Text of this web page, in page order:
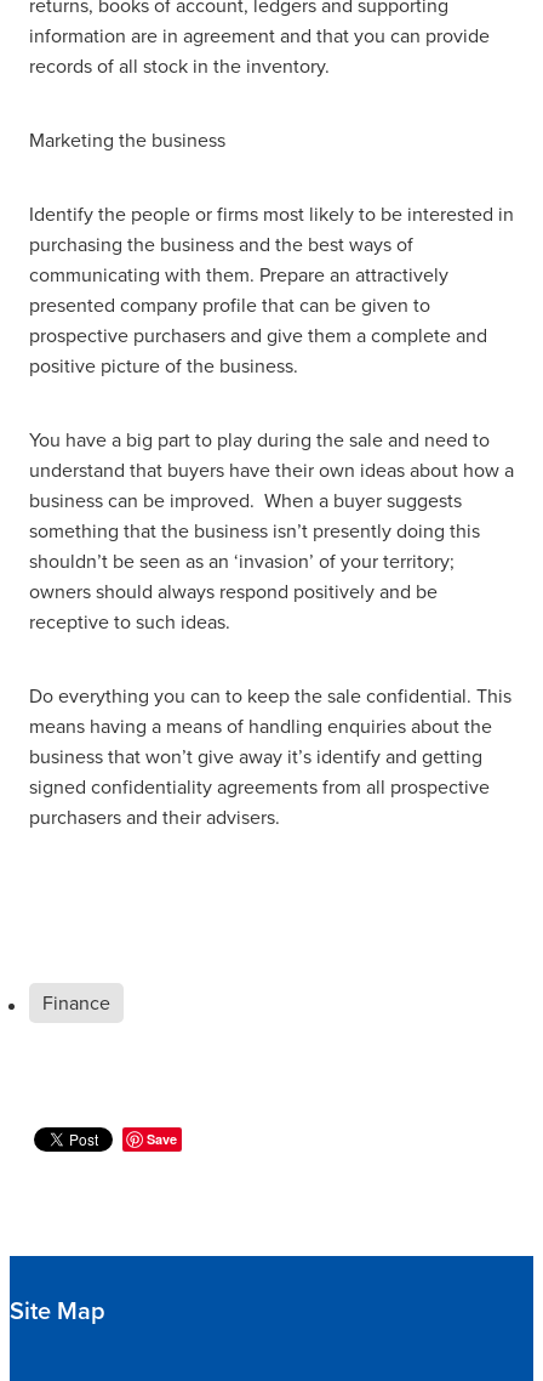
information are in agreement and that you can provide
records of all stock in the inventory.
Marketing the business
Identify the people or firms most likely to be interested in
purchasing the business and the best ways of
communicating with them. Prepare an attractively
presented company profile that can be given to
prospective purchasers and give them a complete and
positive picture of the business.
You have a big part to play during the sale and need to
understand that buyers have their own ideas about how a
business can be improved. When a buyer suggests
something that the business isn’t presently doing this
shouldn’t be seen as an ‘invasion’ of your territory;
owners should always respond positively and be
receptive to such ideas.
Do everything you can to keep the sale confidential. This
means having a means of handling enquiries about the
business that won’t give away it’s identify and getting
signed confidentiality agreements from all prospective
purchasers and their advisers.
Finance
Save
Site Map